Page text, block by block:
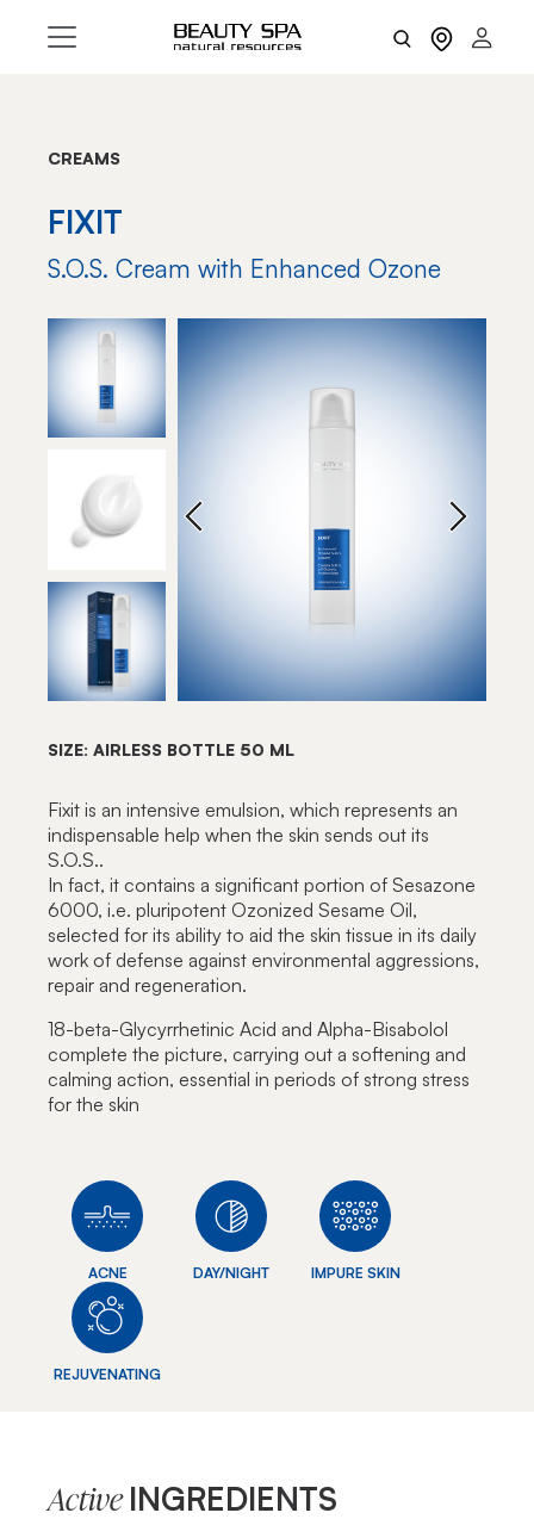
CREAMS
FIXIT
S.O.S. Cream with Enhanced Ozone
SIZE: AIRLESS BOTTLE 50 ML
Fixit is an intensive emulsion, which represents an
indispensable help when the skin sends out its
S.O.S..
In fact, it contains a significant portion of Sesazone
6000, i.e. pluripotent Ozonized Sesame Oil,
selected for its ability to aid the skin tissue in its daily
work of defense against environmental aggressions,
repair and regeneration.
18-beta-Glycyrrhetinic Acid and Alpha-Bisabolol
complete the picture, carrying out a softening and
calming action, essential in periods of strong stress
for the skin
ACNE DAY/NIGHT IMPURE SKIN
REJUVENATING
Active INGREDIENTS